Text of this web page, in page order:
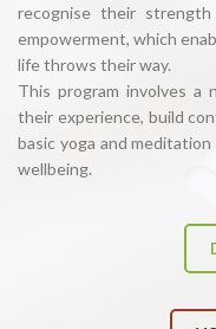
recognise their
empowerment, which
life throws their way.
This program involves a
their experience, build
basic yoga and
wellbeing.